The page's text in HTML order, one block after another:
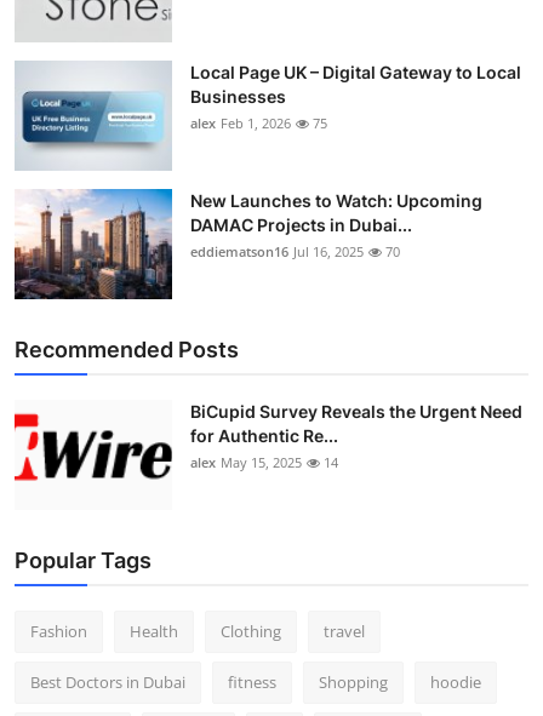
Finance
Tech
Real Estate
General
Support Number
Local Page UK – Digital Gateway to Local
Businesses
alex Feb 1, 2026 75
New Launches to Watch: Upcoming
DAMAC Projects in Dubai...
eddiematson16 Jul 16, 2025 70
Recommended Posts
BiCupid Survey Reveals the Urgent Need
for Authentic Re...
alex May 15, 2025 14
Popular Tags
Fashion Health Clothing travel
Best Doctors in Dubai fitness Shopping hoodie